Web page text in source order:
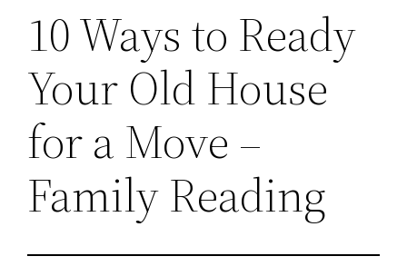
10 Ways to Ready
Your Old House
for a Move –
Family Reading